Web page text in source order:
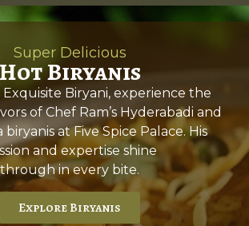
Super Delicious
Hot Biryanis
Exquisite Biryani, experience the
of Chef Ram’s Hyderabadi and
biryanis at Five Spice Palace. His
and expertise shine
through in every bite.
Explore Biryanis